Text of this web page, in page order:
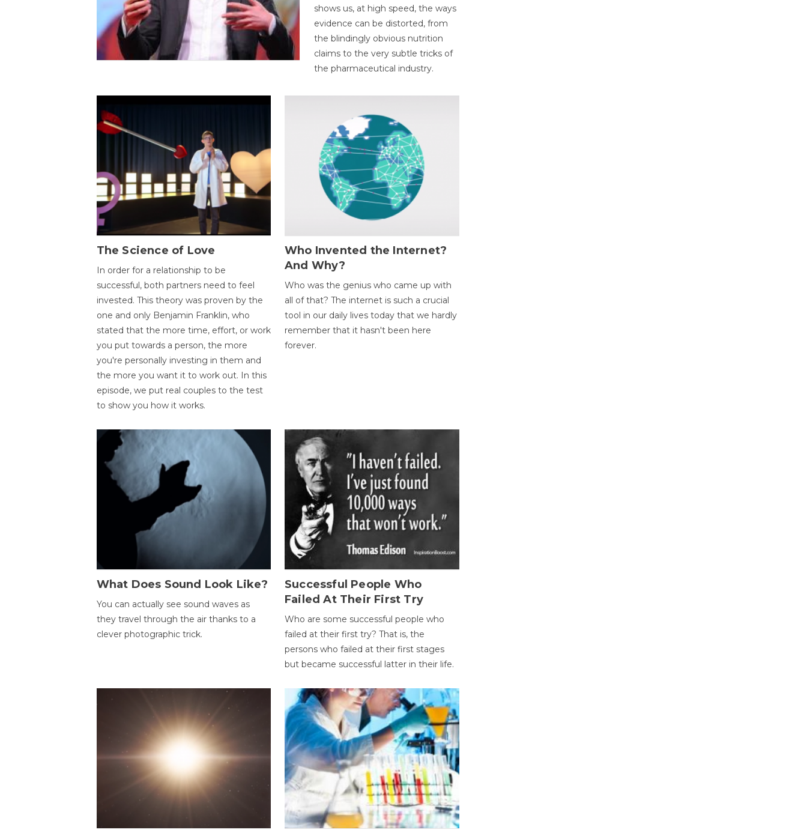
shows us, at high speed, the ways
evidence can be distorted, from
the blindingly obvious nutrition
claims to the very subtle tricks of
the pharmaceutical industry.
The Science of Love
In order for a relationship to be
successful, both partners need to feel
invested. This theory was proven by the
one and only Benjamin Franklin, who
stated that the more time, effort, or work
you put towards a person, the more
you're personally investing in them and
the more you want it to work out. In this
episode, we put real couples to the test
to show you how it works.
Who Invented the Internet?
And Why?
Who was the genius who came up with
all of that? The internet is such a crucial
tool in our daily lives today that we hardly
remember that it hasn't been here
forever.
What Does Sound Look Like?
You can actually see sound waves as
they travel through the air thanks to a
clever photographic trick.
Successful People Who
Failed At Their First Try
Who are some successful people who
failed at their first try? That is, the
persons who failed at their first stages
but became successful latter in their life.